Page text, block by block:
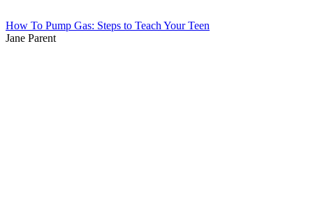
How To Pump Gas: Steps to Teach Your Teen
Jane Parent